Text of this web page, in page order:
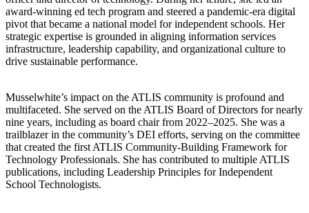
award-winning ed tech program and steered a pandemic-era digital
pivot that became a national model for independent schools. Her
strategic expertise is grounded in aligning information services
infrastructure, leadership capability, and organizational culture to
drive sustainable performance.
Musselwhite’s impact on the ATLIS community is profound and
multifaceted. She served on the ATLIS Board of Directors for nearly
nine years, including as board chair from 2022–2025. She was a
trailblazer in the community’s DEI efforts, serving on the committee
that created the first ATLIS Community-Building Framework for
Technology Professionals. She has contributed to multiple ATLIS
publications, including Leadership Principles for Independent
School Technologists.